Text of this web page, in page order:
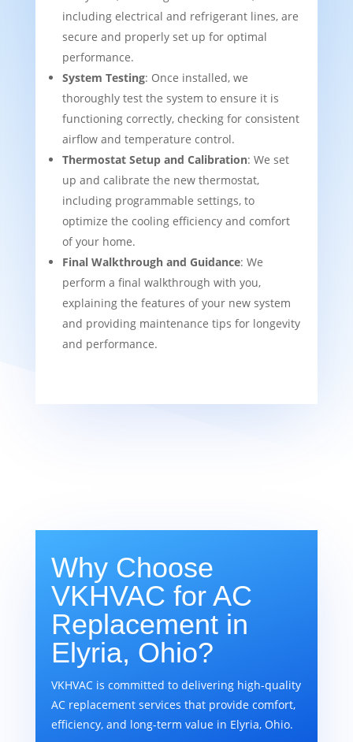
including electrical and refrigerant lines, are
secure and properly set up for optimal
performance.
System Testing: Once installed, we
thoroughly test the system to ensure it is
functioning correctly, checking for consistent
airflow and temperature control.
Thermostat Setup and Calibration: We set
up and calibrate the new thermostat,
including programmable settings, to
optimize the cooling efficiency and comfort
of your home.
Final Walkthrough and Guidance: We
perform a final walkthrough with you,
explaining the features of your new system
and providing maintenance tips for longevity
and performance.
Why Choose
VKHVAC for AC
Replacement in
Elyria, Ohio?
VKHVAC is committed to delivering high-quality
AC replacement services that provide comfort,
efficiency, and long-term value in Elyria, Ohio.